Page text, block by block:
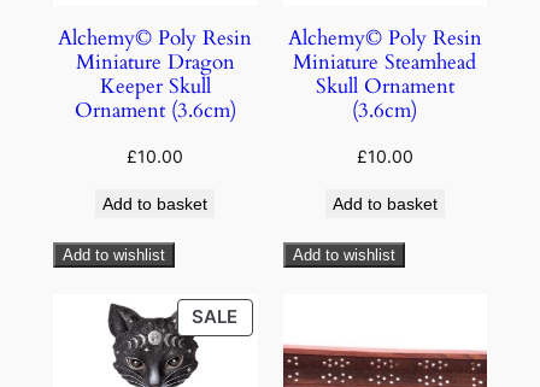
Alchemy© Poly Resin
Miniature Dragon
Keeper Skull
Ornament (3.6cm)
£10.00
Add to basket
Add to wishlist
Alchemy© Poly Resin
Miniature Steamhead
Skull Ornament
(3.6cm)
£10.00
Add to basket
Add to wishlist
SALE